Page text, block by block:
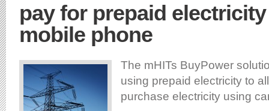
pay for prepaid
mobile phone
The mHITs BuyPower
using prepaid electricity to
purchase electricity using